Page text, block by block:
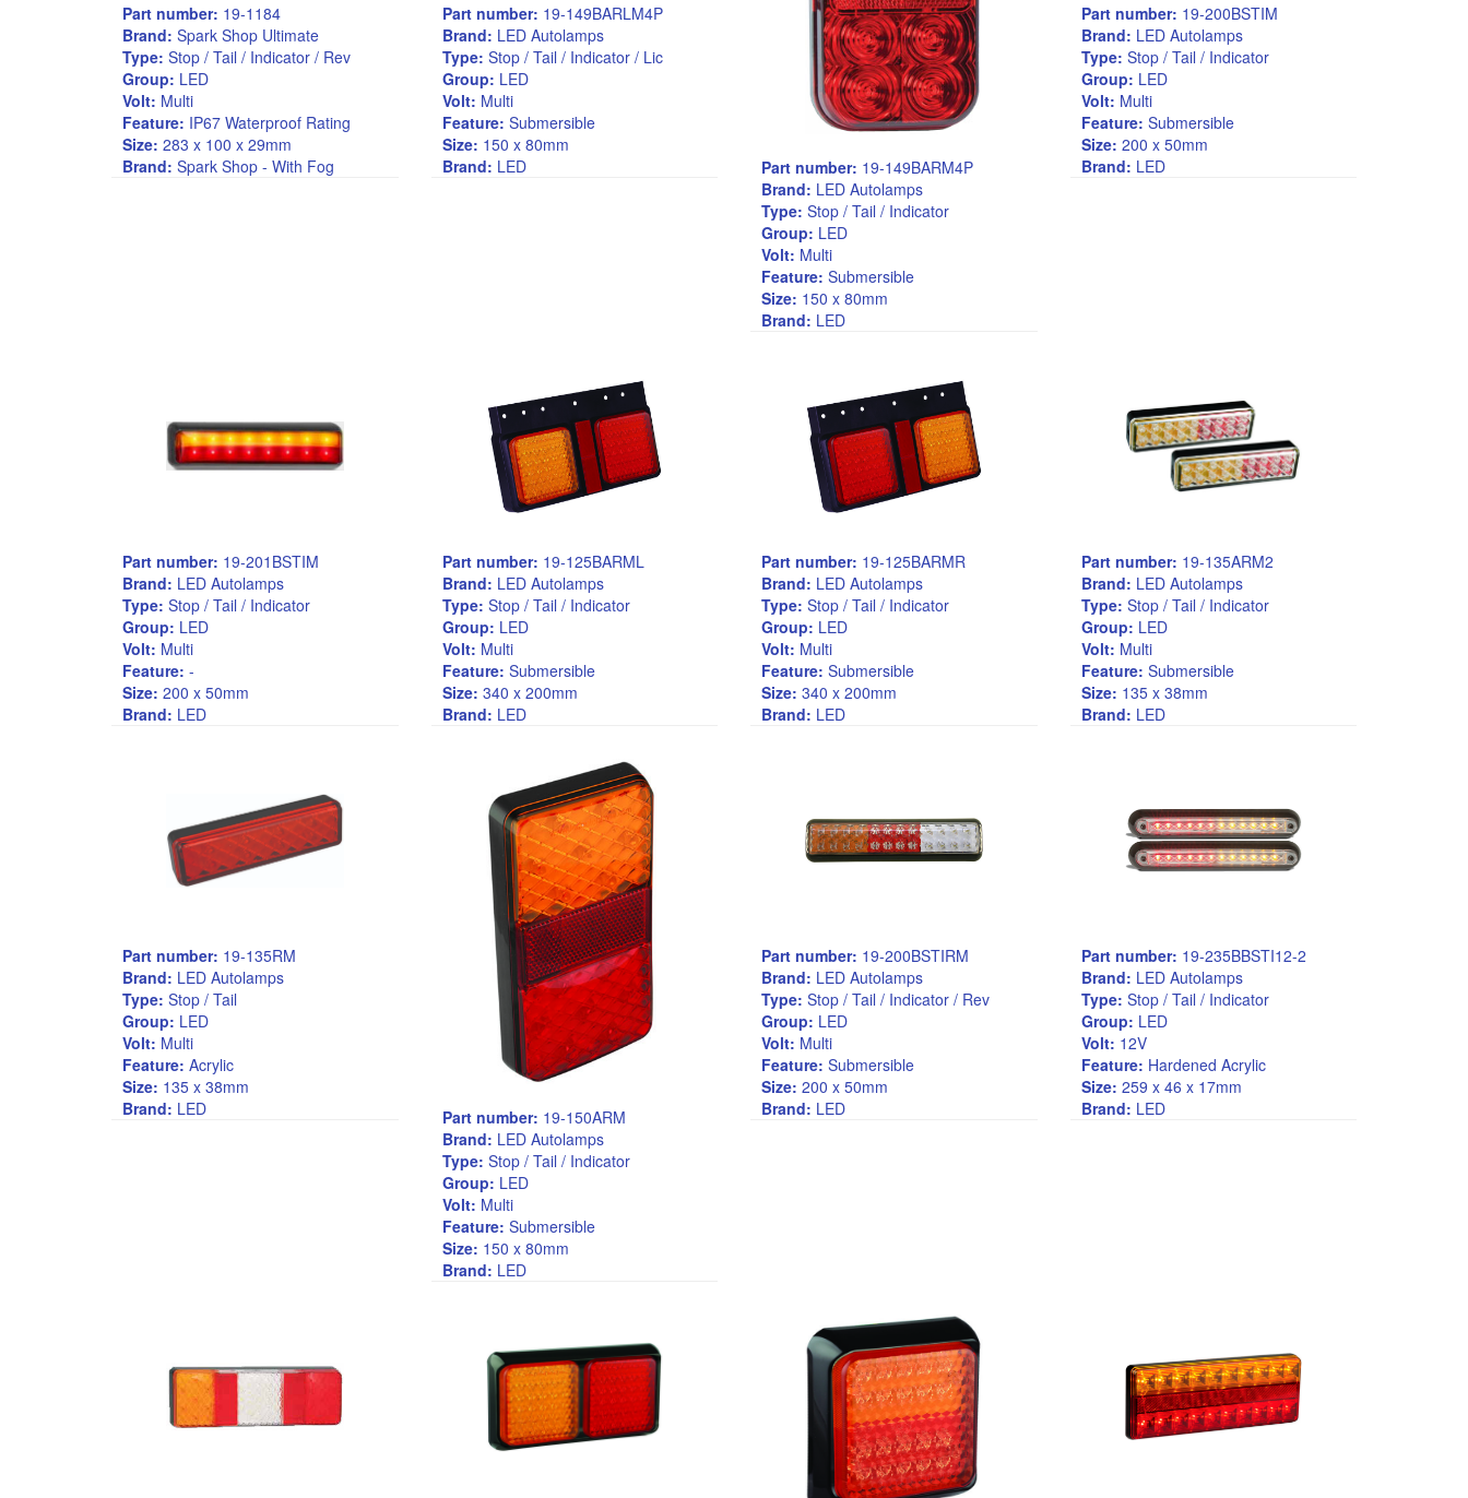
Part number: 19-1184
Brand: Spark Shop Ultimate
Type: Stop / Tail / Indicator / Rev
Group: LED
Volt: Multi
Feature: IP67 Waterproof Rating
Size: 283 x 100 x 29mm
Brand: Spark Shop - With Fog
Part number: 19-149BARLM4P
Brand: LED Autolamps
Type: Stop / Tail / Indicator / Lic
Group: LED
Volt: Multi
Feature: Submersible
Size: 150 x 80mm
Brand: LED Part number: 19-149BARM4P
Brand: LED Autolamps
Type: Stop / Tail / Indicator
Group: LED
Volt: Multi
Feature: Submersible
Size: 150 x 80mm
Brand: LED
Part number: 19-200BSTIM
Brand: LED Autolamps
Type: Stop / Tail / Indicator
Group: LED
Volt: Multi
Feature: Submersible
Size: 200 x 50mm
Brand: LED
Part number: 19-201BSTIM
Brand: LED Autolamps
Type: Stop / Tail / Indicator
Group: LED
Volt: Multi
Feature: -
Size: 200 x 50mm
Brand: LED
Part number: 19-125BARML
Brand: LED Autolamps
Type: Stop / Tail / Indicator
Group: LED
Volt: Multi
Feature: Submersible
Size: 340 x 200mm
Brand: LED
Part number: 19-125BARMR
Brand: LED Autolamps
Type: Stop / Tail / Indicator
Group: LED
Volt: Multi
Feature: Submersible
Size: 340 x 200mm
Brand: LED
Part number: 19-135ARM2
Brand: LED Autolamps
Type: Stop / Tail / Indicator
Group: LED
Volt: Multi
Feature: Submersible
Size: 135 x 38mm
Brand: LED
Part number: 19-135RM
Brand: LED Autolamps
Type: Stop / Tail
Group: LED
Volt: Multi
Feature: Acrylic
Size: 135 x 38mm
Brand: LED Part number: 19-150ARM
Brand: LED Autolamps
Type: Stop / Tail / Indicator
Group: LED
Volt: Multi
Feature: Submersible
Size: 150 x 80mm
Brand: LED
Part number: 19-200BSTIRM
Brand: LED Autolamps
Type: Stop / Tail / Indicator / Rev
Group: LED
Volt: Multi
Feature: Submersible
Size: 200 x 50mm
Brand: LED
Part number: 19-235BBSTI12-2
Brand: LED Autolamps
Type: Stop / Tail / Indicator
Group: LED
Volt: 12V
Feature: Hardened Acrylic
Size: 259 x 46 x 17mm
Brand: LED